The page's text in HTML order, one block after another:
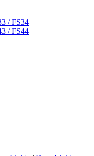
/ FS34
/ FS44